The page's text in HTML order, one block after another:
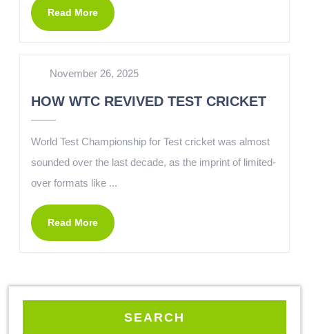
Read More
November 26, 2025
HOW WTC REVIVED TEST CRICKET
World Test Championship for Test cricket was almost
sounded over the last decade, as the imprint of limited-
over formats like ...
Read More
SEARCH